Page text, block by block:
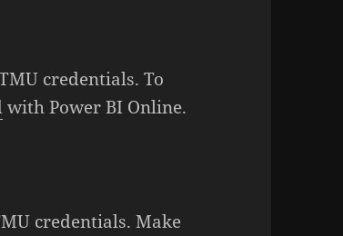
credentials. To
with Power BI Online.
credentials. Make